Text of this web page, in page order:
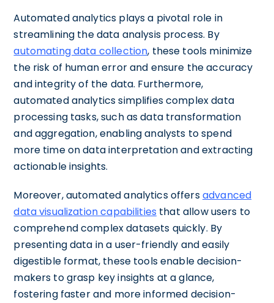
Automated analytics plays a pivotal role in
streamlining the data analysis process. By
automating data collection, these tools minimize
the risk of human error and ensure the accuracy
and integrity of the data. Furthermore,
automated analytics simplifies complex data
processing tasks, such as data transformation
and aggregation, enabling analysts to spend
more time on data interpretation and extracting
actionable insights.
Moreover, automated analytics offersadvanced
data visualization capabilities that allow users to
comprehend complex datasets quickly. By
presenting data in a user-friendly and easily
digestible format, these tools enable decision-
makers to grasp key insights at a glance,
fostering faster and more informed decision-